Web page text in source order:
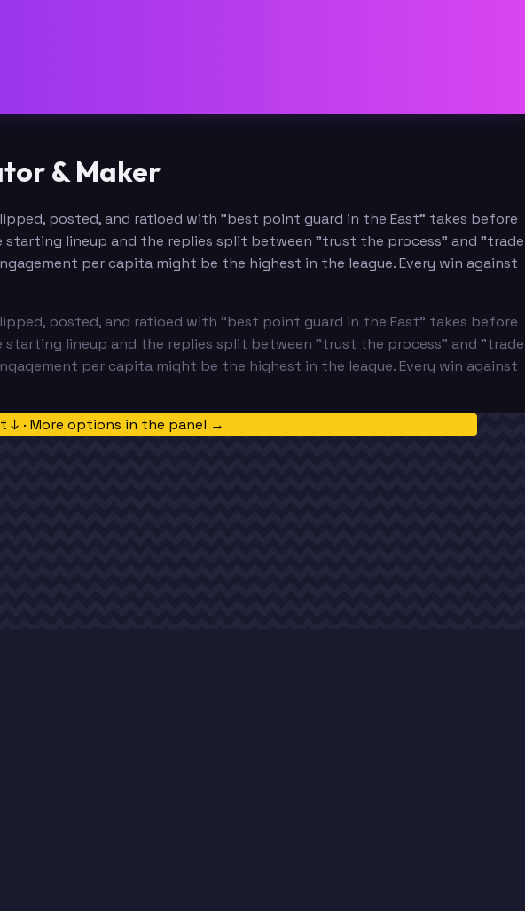
& Maker
posted, and ratioed with "best point guard in the East" takes before
lineup and the replies split between "trust the process" and "trade
per capita might be the highest in the league. Every win against
posted, and ratioed with "best point guard in the East" takes before
lineup and the replies split between "trust the process" and "trade
per capita might be the highest in the league. Every win against
↓ · More options in the panel →